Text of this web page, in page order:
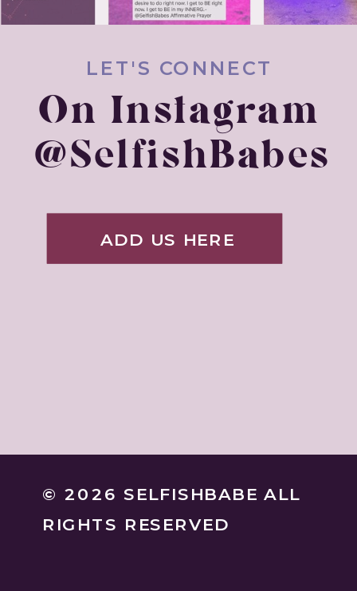
On Instagram
@SelfishBabes
LET'S CONNECT
ADD US HERE
© 2026 SELFISHBABE ALL
RIGHTS RESERVED